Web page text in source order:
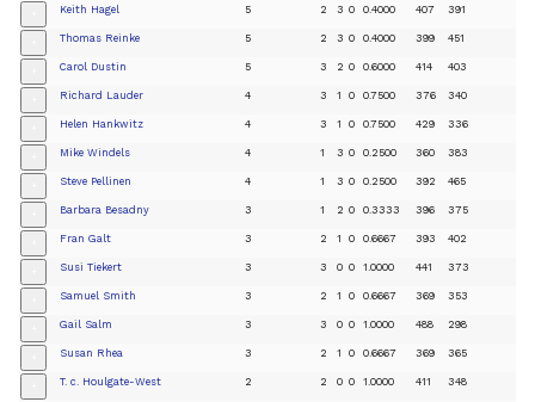
Keith Hagel 5 2 3 0 0.4000 407 391
Thomas Reinke 5 2 3 0 0.4000 399 451
Carol Dustin 5 3 2 0 0.6000 414 403
Richard Lauder 4 3 1 0 0.7500 376 340
Helen Hankwitz 4 3 1 0 0.7500 429 336
Mike Windels 4 1 3 0 0.2500 360 383
Steve Pellinen 4 1 3 0 0.2500 392 465
Barbara Besadny 3 1 2 0 0.3333 396 375
Fran Galt 3 2 1 0 0.6667 393 402
Susi Tiekert 3 3 0 0 1.0000 441 373
Samuel Smith 3 2 1 0 0.6667 369 353
Gail Salm 3 3 0 0 1.0000 488 298
Susan Rhea 3 2 1 0 0.6667 369 365
T. c. Houlgate-West 2 2 0 0 1.0000 411 348